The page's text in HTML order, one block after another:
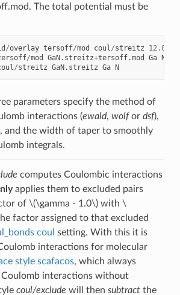
The total potential must be
/overlay tersoff/mod coul/streitz 12.0
/mod GaN.streitz+tersoff.mod Ga N
/streitz GaN.streitz Ga N
parameters specify the method of
interactions (ewald, wolfor dsf),
, and the width of taper to smoothly
integrals.
computes Coulombic interactions
applies them to excluded pairs
of \(\gamma - 1.0\)with \
factor assigned to that excluded
coul setting. With this it is
interactions for molecular
style scafacos, which always
interactions without
coul/exclude will then subtractthe